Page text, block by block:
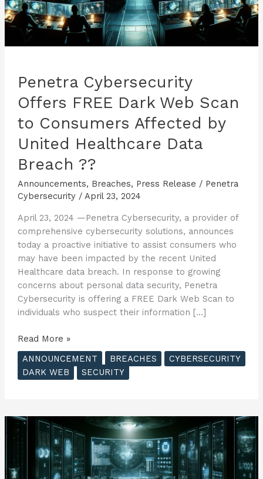
Penetra Cybersecurity
Offers FREE Dark Web Scan
to Consumers Affected by
United Healthcare Data
Breach ??
Announcements, Breaches, Press Release / Penetra
Cybersecurity / April 23, 2024
April 23, 2024 —Penetra Cybersecurity, a provider of
comprehensive cybersecurity solutions, announces
today a proactive initiative to assist consumers who
may have been impacted by the recent United
Healthcare data breach. In response to growing
concerns about personal data security, Penetra
Cybersecurity is offering a FREE Dark Web Scan to
individuals who suspect their information […]
Penetra
Cybersecurity
Offers
FREE
Scan
to
Consumers
Affected
by
Read More »
ANNOUNCEMENT
BREACHES
CYBERSECURITY
DARK WEB
SECURITY